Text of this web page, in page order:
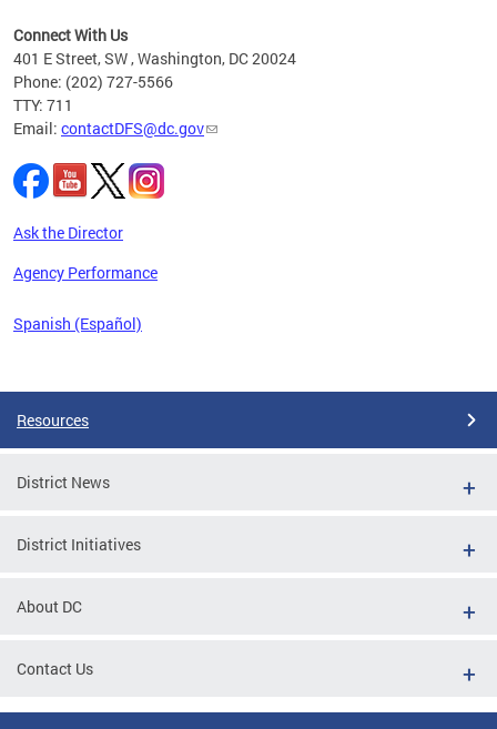
AR
to
the
Connect With Us
401 E Street, SW , Washington, DC 20024
Phone: (202) 727-5566
TTY: 711
Email: contactDFS@dc.gov
Ask the Director
Agency Performance
Spanish (Español)
Resources
District News
District Initiatives
About DC
Contact Us